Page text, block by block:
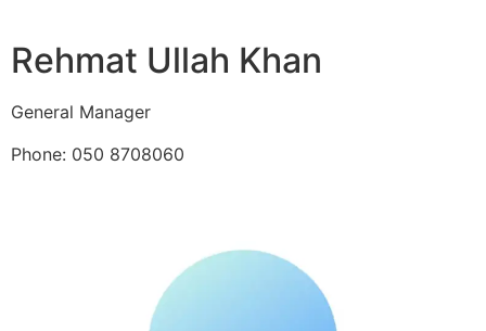
Rehmat Ullah Khan
General Manager
Phone: 050 8708060